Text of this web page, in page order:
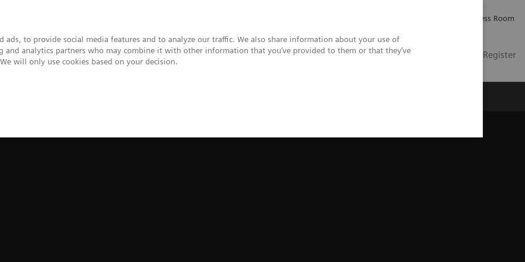
ads, to provide social media features and to analyze our traffic. We also share information about your use of
analytics partners who may combine it with other information that you’ve provided to them or that they’ve
will only use cookies based on your decision.
Press Room
US Contact Login / Register